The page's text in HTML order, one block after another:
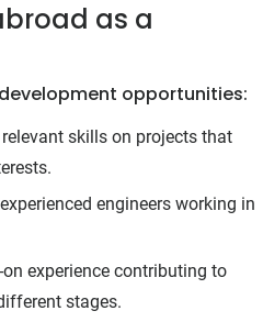
as a
opportunities:
skills on projects that
engineers working in
experience contributing to
stages.